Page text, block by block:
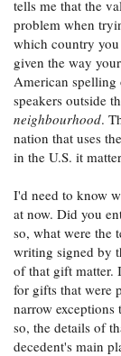
tells me that the
problem when
which country you
given the way
American spelling
speakers outside
neighbourhood.
nation that uses
in the U.S. it
I'd need to know
at now. Did you
so, what were the
writing signed by
of that gift matter.
for gifts that were
narrow
so, the details of
decedent's main